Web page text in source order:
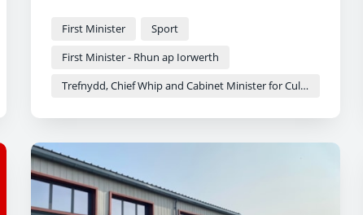
Games.
First Minister
Sport
First Minister - Rhun ap Iorwerth
Trefnydd, Chief Whip and Cabinet Minister for Culture and Sport - Heledd Fychan